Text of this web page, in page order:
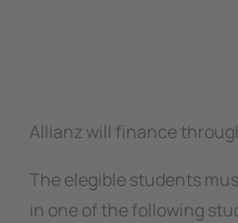
Allianz will finance
The elegible students
in one of the following